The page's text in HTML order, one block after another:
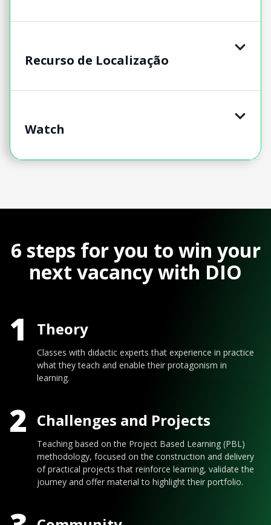
Recurso de Localização
Watch
6 steps for you to win your
next vacancy with DIO
1 Theory
Classes with didactic experts that experience in practice
what they teach and enable their protagonism in
learning.
2 Challenges and Projects
Teaching based on the Project Based Learning (PBL)
methodology, focused on the construction and delivery
of practical projects that reinforce learning, validate the
journey and offer material to highlight their portfolio.